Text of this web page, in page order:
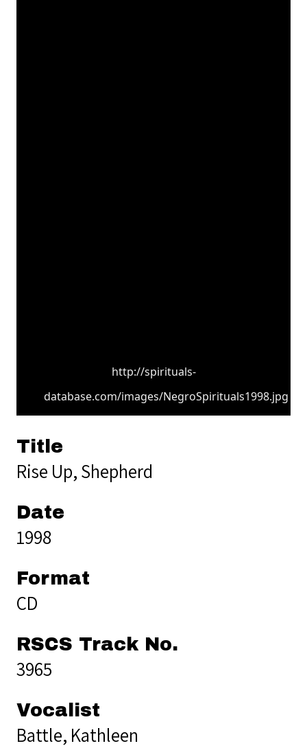
http://spirituals-
database.com/images/NegroSpirituals1998.jpg
Title
Rise Up, Shepherd
Date
1998
Format
CD
RSCS Track No.
3965
Vocalist
Battle, Kathleen